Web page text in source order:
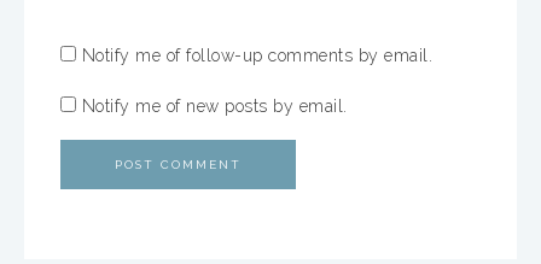
Notify me of follow-up comments by email.
Notify me of new posts by email.